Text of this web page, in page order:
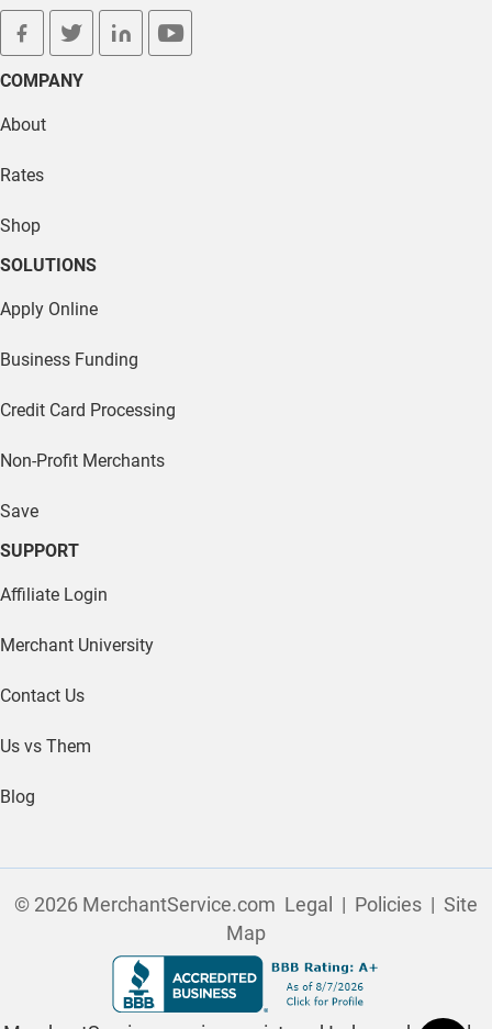
facebook
twitterlinkedinyoutube
COMPANY
About
Rates
Shop
SOLUTIONS
Apply Online
Business Funding
Credit Card Processing
Non-Profit Merchants
Save
SUPPORT
Affiliate Login
Merchant University
Contact Us
Us vs Them
Blog
© 2026 MerchantService.com Legal | Policies | Site
Map